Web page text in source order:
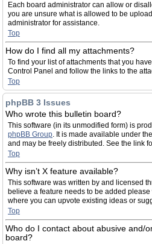
Each board administrator can allow or
you are unsure what is allowed to be
administrator for assistance.
Top
How do I find all my attachments?
To find your list of attachments that you
Control Panel and follow the links to the
Top
phpBB 3 Issues
Who wrote this bulletin board?
This software (in its unmodified form) is
phpBB Group. It is made available under
and may be freely distributed. See the link
Top
Why isn’t X feature available?
This software was written by and licensed
believe a feature needs to be added please
where you can upvote existing ideas or
Top
Who do I contact about abusive and/
board?